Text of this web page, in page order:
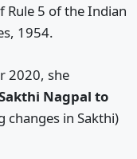
Rule 5 of the Indian
1954.
2020, she
Nagpal to
changes in Sakthi)